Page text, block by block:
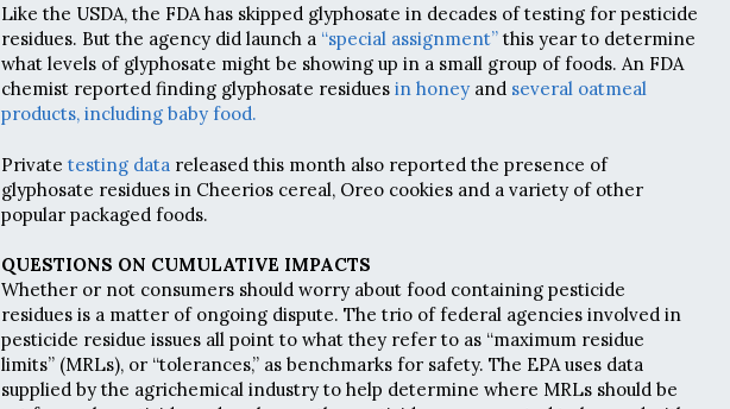
Like the USDA, the FDA has skipped glyphosate in decades of testing for pesticide
residues. But the agency did launch a “special assignment” this year to determine
what levels of glyphosate might be showing up in a small group of foods. An FDA
chemist reported finding glyphosate residues in honey and several oatmeal
products, including baby food.
Private testing data released this month also reported the presence of
glyphosate residues in Cheerios cereal, Oreo cookies and a variety of other
popular packaged foods.
QUESTIONS ON CUMULATIVE IMPACTS
Whether or not consumers should worry about food containing pesticide
residues is a matter of ongoing dispute. The trio of federal agencies involved in
pesticide residue issues all point to what they refer to as “maximum residue
limits” (MRLs), or “tolerances,” as benchmarks for safety. The EPA uses data
supplied by the agrichemical industry to help determine where MRLs should be